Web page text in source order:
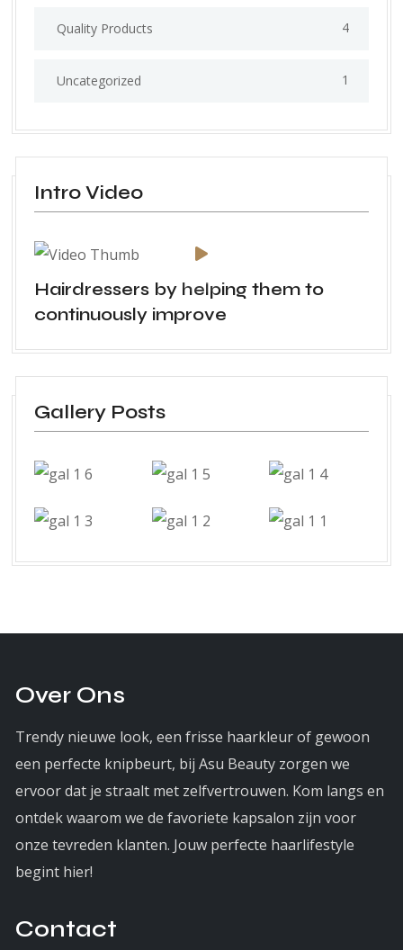
Quality Products 4
Uncategorized 1
Intro Video
Hairdressers by helping them to
continuously improve
Gallery Posts
Over Ons
Trendy nieuwe look, een frisse haarkleur of gewoon
een perfecte knipbeurt, bij Asu Beauty zorgen we
ervoor dat je straalt met zelfvertrouwen. Kom langs en
ontdek waarom we de favoriete kapsalon zijn voor
onze tevreden klanten. Jouw perfecte haarlifestyle
begint hier!
Contact